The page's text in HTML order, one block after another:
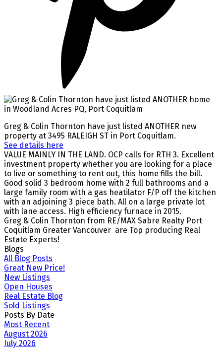
Greg & Colin Thornton have just listed ANOTHER new
property at 3495 RALEIGH ST in Port Coquitlam.
See details here
VALUE MAINLY IN THE LAND. OCP calls for RTH 3. Excellent
investment property whether you are looking for a place
to live or something to rent out, this home fills the bill.
Good solid 3 bedroom home with 2 full bathrooms and a
large family room with a gas heatilator F/P off the kitchen
with an adjoining 3 piece bath. All on a large private lot
with lane access. High efficiency furnace in 2015.
Greg & Colin Thornton from RE/MAX Sabre Realty Port
Coquitlam Greater Vancouver are Top producing Real
Estate Experts!
Blogs
All Blog Posts
Great New Price!
New Listings
Open Houses
Real Estate Blog
Sold Listings
Posts By Date
Most Recent
August 2026
July 2026